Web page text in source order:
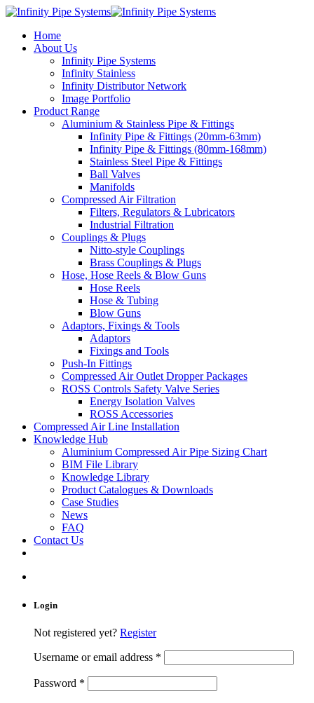
Home
About Us
Infinity Pipe Systems
Infinity Stainless
Infinity Distributor Network
Image Portfolio
Product Range
Aluminium & Stainless Pipe & Fittings
Infinity Pipe & Fittings (20mm-63mm)
Infinity Pipe & Fittings (80mm-168mm)
Stainless Steel Pipe & Fittings
Ball Valves
Manifolds
Compressed Air Filtration
Filters, Regulators & Lubricators
Industrial Filtration
Couplings & Plugs
Nitto-style Couplings
Brass Couplings & Plugs
Hose, Hose Reels & Blow Guns
Hose Reels
Hose & Tubing
Blow Guns
Adaptors, Fixings & Tools
Adaptors
Fixings and Tools
Push-In Fittings
Compressed Air Outlet Dropper Packages
ROSS Controls Safety Valve Series
Energy Isolation Valves
ROSS Accessories
Compressed Air Line Installation
Knowledge Hub
Aluminium Compressed Air Pipe Sizing Chart
BIM File Library
Knowledge Library
Product Catalogues & Downloads
Case Studies
News
FAQ
Contact Us
Login
Not registered yet? Register
Username or email address *
Password *